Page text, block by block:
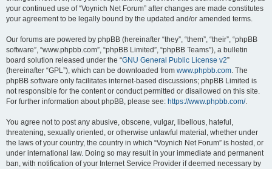
your continued use of “Voynich Net Forum” after changes are made constitutes
your agreement to be legally bound by the updated and/or amended terms.
Our forums are powered by phpBB (hereinafter “they”, “them”, “their”, “phpBB
software”, “www.phpbb.com”, “phpBB Limited”, “phpBB Teams”), a bulletin
board solution released under the “GNU General Public License v2”
(hereinafter “GPL”), which can be downloaded from www.phpbb.com. The
phpBB software only facilitates internet-based discussions; phpBB Limited is
not responsible for the content or conduct permitted or disallowed on this site.
For further information about phpBB, please see: https://www.phpbb.com/.
You agree not to post any abusive, obscene, vulgar, libellous, hateful,
threatening, sexually oriented, or otherwise unlawful material, whether under
the laws of your country, the country in which “Voynich Net Forum” is hosted, or
under international law. Doing so may result in your immediate and permanent
ban, with notification of your Internet Service Provider if deemed necessary by